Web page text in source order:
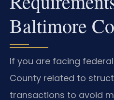
Baltimore
If you are facing
County related to
transactions to avoid